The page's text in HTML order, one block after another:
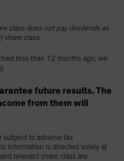
class does not pay dividends as
share class.
less than 12 months ago, we
future results. The
from them will
subject to adverse tax
information is directed solely at
relevant share class are